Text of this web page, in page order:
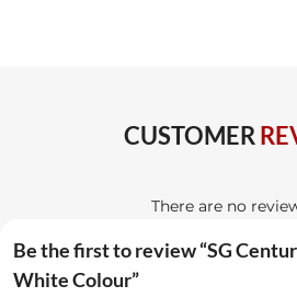
CUSTOMER
There are no
Be the first to review “SG
White Colour”